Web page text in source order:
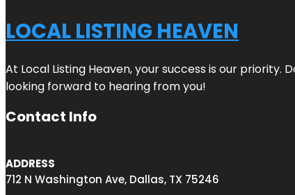
LOCAL LISTING HEAVEN
At Local Listing Heaven, your success is our priority.
looking forward to hearing from you!
Contact Info
ADDRESS
712 N Washington Ave, Dallas, TX 75246